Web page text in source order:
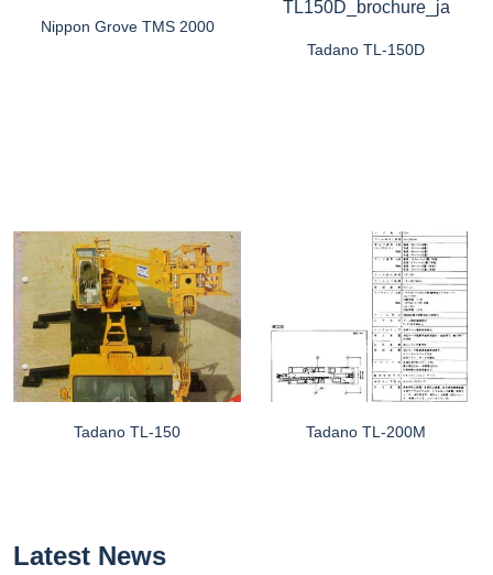
Nippon Grove TMS 2000
Tadano TL-150D
Tadano TL-150 Tadano TL-200M
Latest News